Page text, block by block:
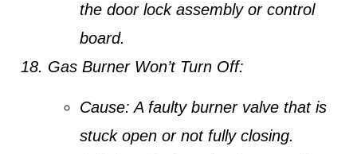
the door lock assembly or control
board.
Gas Burner Won’t Turn Off:
Cause: A faulty burner valve that is
stuck open or not fully closing.